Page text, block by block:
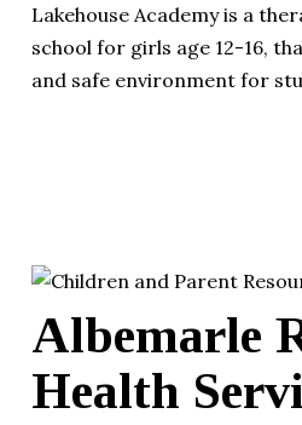
Lakehouse Academy is a
school for girls age 12-16,
and safe environment for
Albemarle
Health